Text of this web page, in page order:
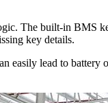
The built-in BMS
key details.
easily lead to